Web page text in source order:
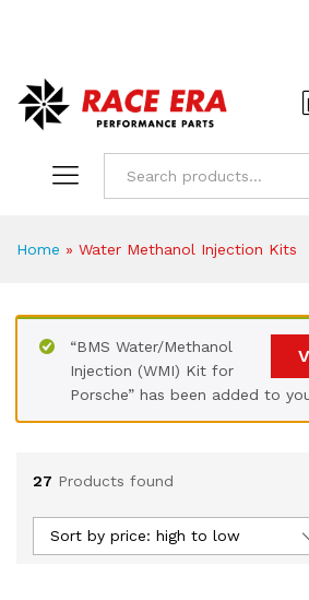
Home » Water Methanol Injection Kits
“BMS Water/Methanol
Injection (WMI) Kit for
Porsche” has been added to
27 Products found
Sort by price: high to low